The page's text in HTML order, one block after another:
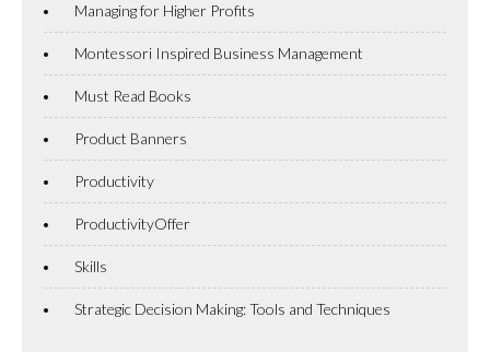
Managing for Higher Profits
Montessori Inspired Business Management
Must Read Books
Product Banners
Productivity
ProductivityOffer
Skills
Strategic Decision Making: Tools and Techniques